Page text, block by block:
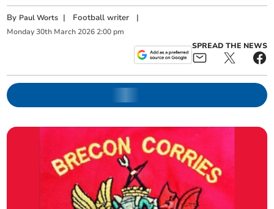
By Paul Worts | Football writer |
Monday 30th March 2026 2:00 pm
SPREAD THE NEWS